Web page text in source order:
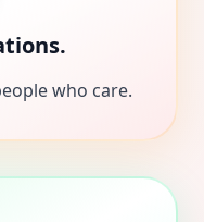
who care.